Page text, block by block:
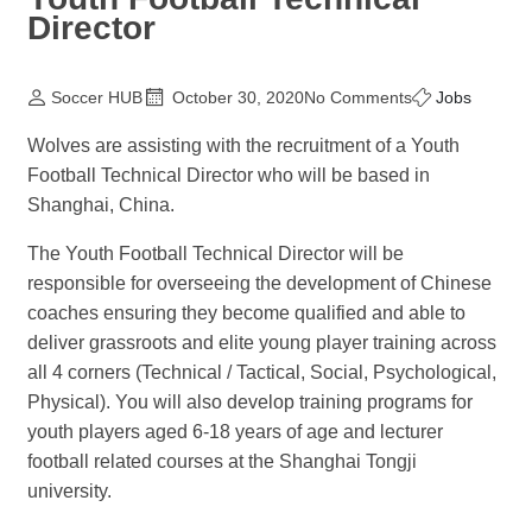
Director
Soccer HUB October 30, 2020No Comments Jobs
Wolves are assisting with the recruitment of a Youth
Football Technical Director who will be based in
Shanghai, China.
The Youth Football Technical Director will be
responsible for overseeing the development of Chinese
coaches ensuring they become qualified and able to
deliver grassroots and elite young player training across
all 4 corners (Technical / Tactical, Social, Psychological,
Physical). You will also develop training programs for
youth players aged 6-18 years of age and lecturer
football related courses at the Shanghai Tongji
university.